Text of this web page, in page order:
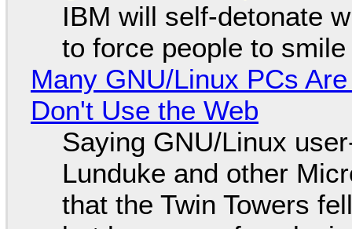
IBM will self-detonate
to force people to smile
Many GNU/Linux PCs
Don't Use the Web
Saying GNU/Linux
Lunduke and other
that the Twin Towers